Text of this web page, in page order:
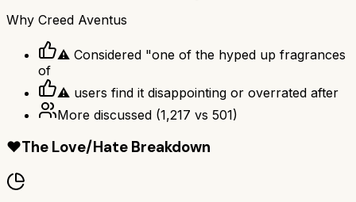
Why Creed Aventus
⚠ Considered "one of the hyped up fragrances
of
⚠ users find it disappointing or overrated after
More discussed (1,217 vs 501)
❤️The Love/Hate Breakdown